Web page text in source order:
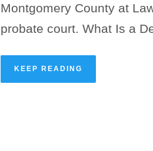
Montgomery County at
probate court. What Is a
KEEP READING